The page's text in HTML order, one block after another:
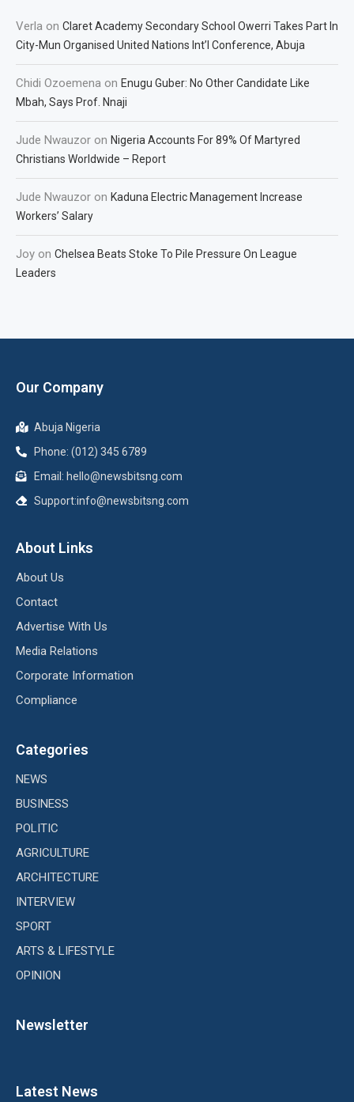
Verla on Claret Academy Secondary School Owerri Takes Part In
City-Mun Organised United Nations Int’l Conference, Abuja
Chidi Ozoemena on Enugu Guber: No Other Candidate Like
Mbah, Says Prof. Nnaji
Jude Nwauzor on Nigeria Accounts For 89% Of Martyred
Christians Worldwide – Report
Jude Nwauzor on Kaduna Electric Management Increase
Workers’ Salary
Joy on Chelsea Beats Stoke To Pile Pressure On League
Leaders
Our Company
Abuja Nigeria
Phone: (012) 345 6789
Email: hello@newsbitsng.com
Support:info@newsbitsng.com
About Links
About Us
Contact
Advertise With Us
Media Relations
Corporate Information
Compliance
Categories
NEWS
BUSINESS
POLITIC
AGRICULTURE
ARCHITECTURE
INTERVIEW
SPORT
ARTS & LIFESTYLE
OPINION
Newsletter
Latest News